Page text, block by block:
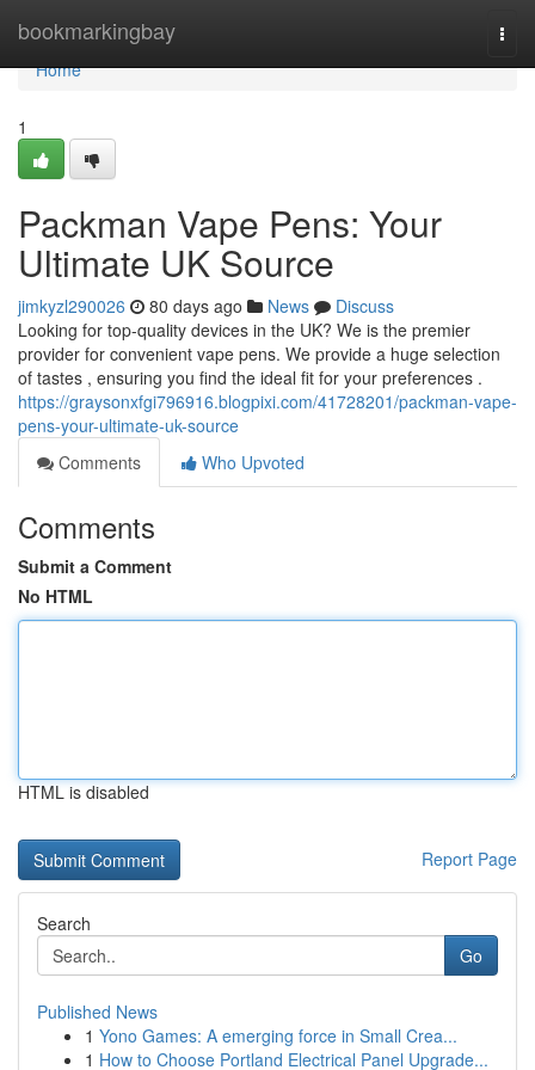
bookmarkingbay
Home
Home
1
Packman Vape Pens: Your
Ultimate UK Source
jimkyzl290026 80 days ago News
Discuss
Looking for top-quality devices in the UK? We is the premier
provider for convenient vape pens. We provide a huge selection
of tastes , ensuring you find the ideal fit for your preferences .
https://graysonxfgi796916.blogpixi.com/41728201/packman-vape-
pens-your-ultimate-uk-source
Comments
Who Upvoted
Comments
Submit a Comment
No HTML
HTML is disabled
Report Page
Search
Go
Published News
1 Yono Games: A emerging force in Small Crea...
1 How to Choose Portland Electrical Panel Upgrade...